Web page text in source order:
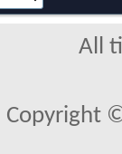
All
Copyright